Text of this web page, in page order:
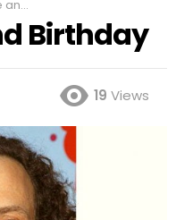
Birthday
19 Views